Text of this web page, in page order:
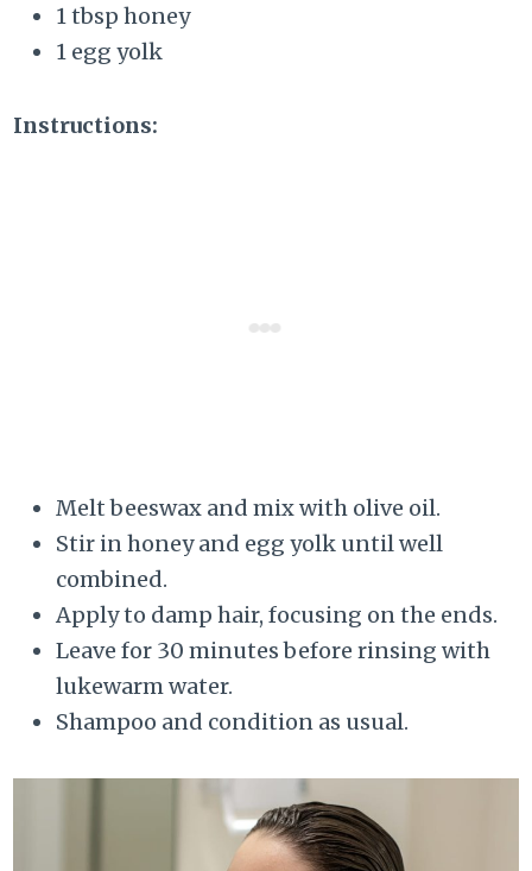
1 tbsp honey
1 egg yolk
Instructions:
Melt beeswax and mix with olive oil.
Stir in honey and egg yolk until well
combined.
Apply to damp hair, focusing on the ends.
Leave for 30 minutes before rinsing with
lukewarm water.
Shampoo and condition as usual.